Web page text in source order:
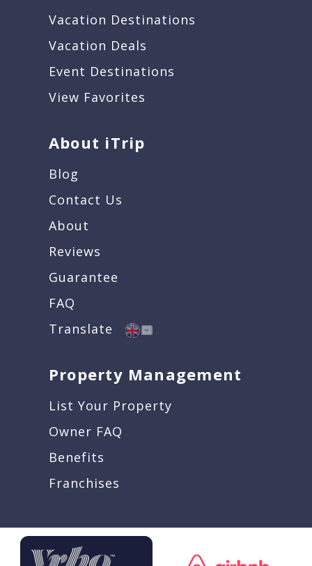
Vacation Destinations
Vacation Deals
Event Destinations
View Favorites
About iTrip
Blog
Contact Us
About
Reviews
Guarantee
FAQ
Translate
Property Management
List Your Property
Owner FAQ
Benefits
Franchises